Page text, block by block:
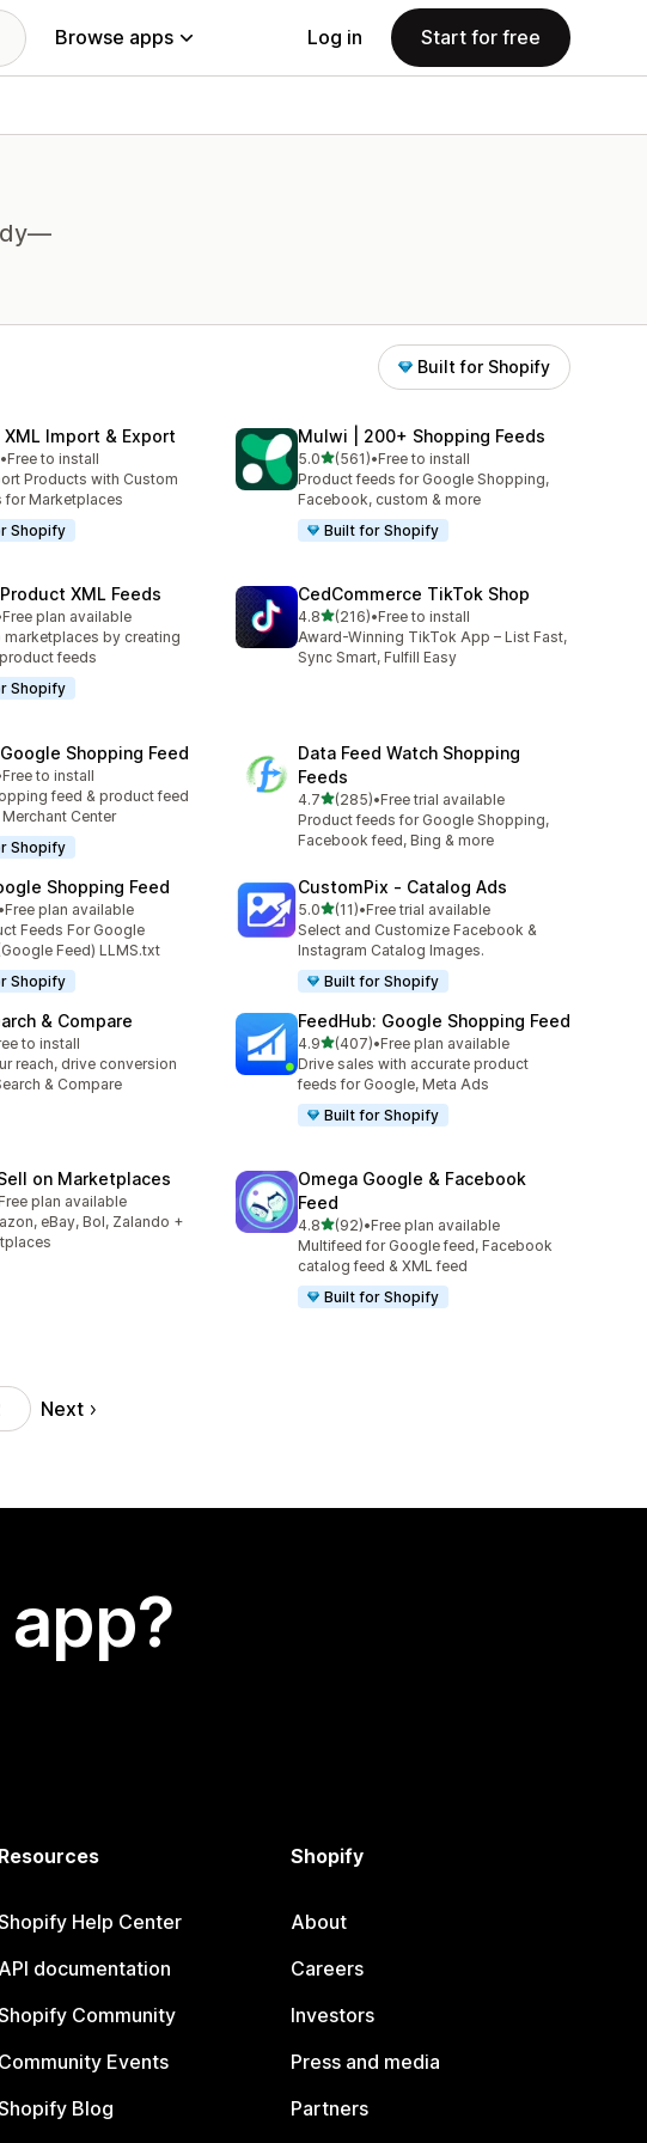
Browse apps Log in Start for free
Built for Shopify
XML Import & Export
stars
•Free to install
Products with Custom
for Marketplaces
Shopify
Mulwi | 200+ Shopping Feeds
5.0out of 5 stars
(561)
561 total reviews
•Free to install
Product feeds for Google Shopping,
Facebook, custom & more
Built for Shopify
XML Feeds
stars
Free plan available
marketplaces by creating
feeds
Shopify
CedCommerce TikTok Shop
4.8out of 5 stars
(216)
216 total reviews
•Free to install
Award-Winning TikTok App – List Fast,
Sync Smart, Fulfill Easy
Shopping Feed
stars
Free to install
feed & product feed
Center
Shopify
Data Feed Watch Shopping
Feeds
4.7out of 5 stars
(285)
285 total reviews
•Free trial available
Product feeds for Google Shopping,
Facebook feed, Bing & more
Shopping Feed
•Free plan available
Feeds For Google
Feed) LLMS.txt
Shopify
CustomPix ‑ Catalog Ads
5.0out of 5 stars
(11)
11 total reviews
•Free trial available
Select and Customize Facebook &
Instagram Catalog Images.
Built for Shopify
& Compare
to install
reach, drive conversion
& Compare
FeedHub: Google Shopping Feed
4.9out of 5 stars
(407)
407 total reviews
•Free plan available
Drive sales with accurate product
feeds for Google, Meta Ads
Built for Shopify
on Marketplaces
starsplan available
eBay, Bol, Zalando +
Omega Google & Facebook
Feed
4.8out of 5 stars
(92)
92 total reviews
•Free plan available
Multifeed for Google feed, Facebook
catalog feed & XML feed
Built for Shopify
Next
Resources
Help Center
API documentation
Community
Community Events
Blog
Shopify
About
Careers
Investors
Press and media
Partners